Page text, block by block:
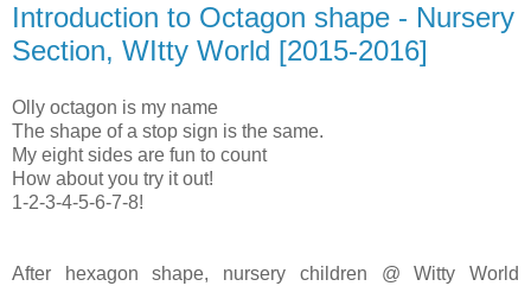
Introduction to Octagon shape - Nursery
Section, WItty World [2015-2016]
Olly octagon is my name
The shape of a stop sign is the same.
My eight sides are fun to count
How about you try it out!
1-2-3-4-5-6-7-8!
After hexagon shape, nursery children @ Witty World